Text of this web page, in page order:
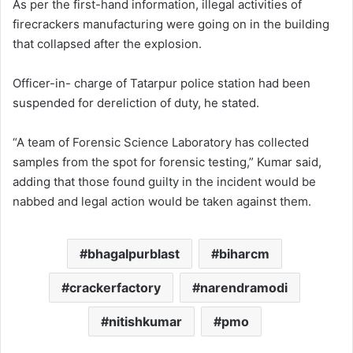
As per the first-hand information, illegal activities of
firecrackers manufacturing were going on in the building
that collapsed after the explosion.
Officer-in- charge of Tatarpur police station had been
suspended for dereliction of duty, he stated.
“A team of Forensic Science Laboratory has collected
samples from the spot for forensic testing,” Kumar said,
adding that those found guilty in the incident would be
nabbed and legal action would be taken against them.
bhagalpurblast biharcm
crackerfactory narendramodi
nitishkumar pmo